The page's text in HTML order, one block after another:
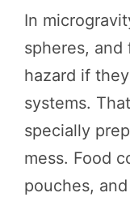
In
spheres, and
hazard if
systems.
specially
mess. Food
pouches,